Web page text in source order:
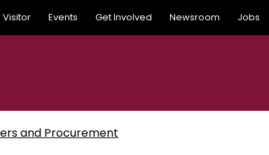
Visitor Events Get Involved Newsroom Jobs
and Procurement